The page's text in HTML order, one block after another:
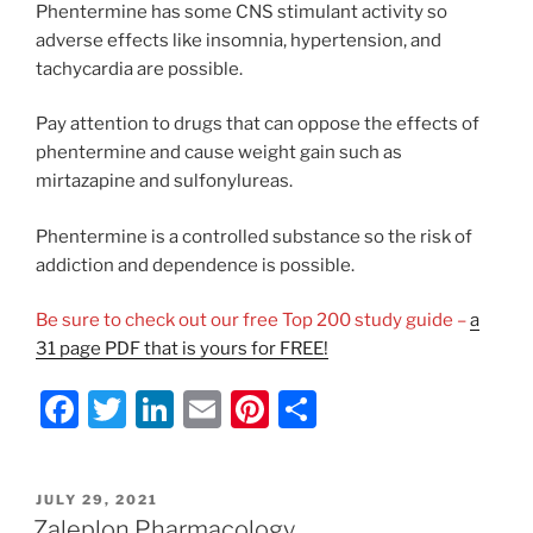
Phentermine has some CNS stimulant activity so
adverse effects like insomnia, hypertension, and
tachycardia are possible.
Pay attention to drugs that can oppose the effects of
phentermine and cause weight gain such as
mirtazapine and sulfonylureas.
Phentermine is a controlled substance so the risk of
addiction and dependence is possible.
Be sure to check out our free Top 200 study guide –a
31 page PDF that is yours for FREE!
F
c
e
T
itt
er
Li
e
E
l
Pi
e
POSTED
ON
JULY 29, 2021